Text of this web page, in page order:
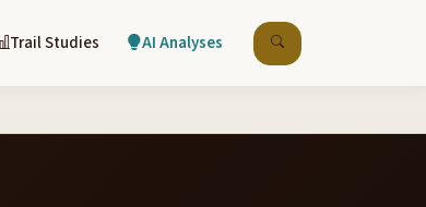
Trail Studies AI Analyses